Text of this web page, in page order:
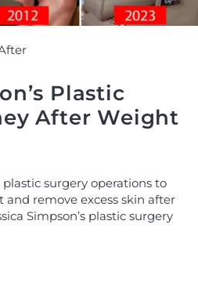
Plastic
After Weight
surgery operations to
and remove excess skin after
Simpson’s plastic surgery